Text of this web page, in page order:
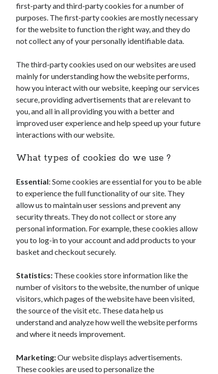
first-party and third-party cookies for a number of
purposes. The first-party cookies are mostly necessary
for the website to function the right way, and they do
not collect any of your personally identifiable data.
The third-party cookies used on our websites are used
mainly for understanding how the website performs,
how you interact with our website, keeping our services
secure, providing advertisements that are relevant to
you, and all in all providing you with a better and
improved user experience and help speed up your future
interactions with our website.
What types of cookies do we use ?
Essential: Some cookies are essential for you to be able
to experience the full functionality of our site. They
allow us to maintain user sessions and prevent any
security threats. They do not collect or store any
personal information. For example, these cookies allow
you to log-in to your account and add products to your
basket and checkout securely.
Statistics: These cookies store information like the
number of visitors to the website, the number of unique
visitors, which pages of the website have been visited,
the source of the visit etc. These data help us
understand and analyze how well the website performs
and where it needs improvement.
Marketing:Our website displays advertisements.
These cookies are used to personalize the